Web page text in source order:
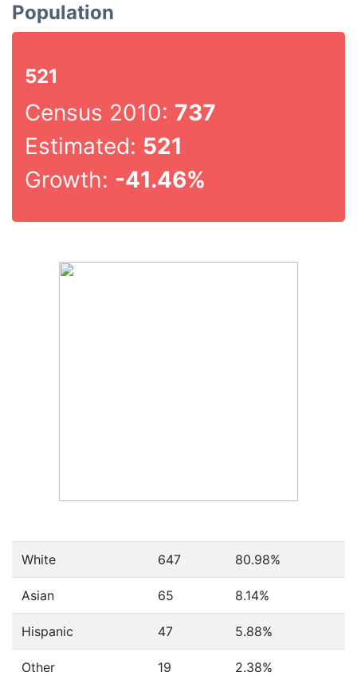
Population
521
Census 2010: 737
Estimated: 521
Growth: -41.46%
White 647 80.98%
Asian 65 8.14%
Hispanic 47 5.88%
Other 19 2.38%